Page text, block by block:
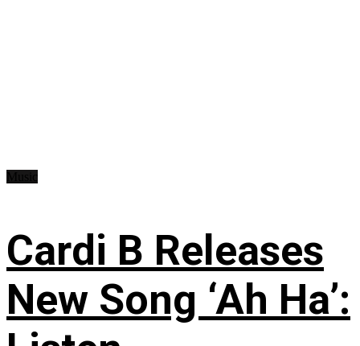
Cardi B Releases
New Song ‘Ah Ha’: